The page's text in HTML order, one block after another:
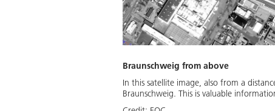
Braunschweig from above
In this satellite image, also from a
Braunschweig. This is valuable